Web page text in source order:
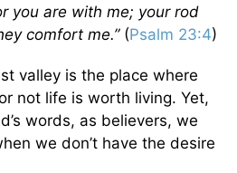
you are with me; your rod
comfort me.”(Psalm 23:4)
valley is the place where
not life is worth living. Yet,
words, as believers, we
we don’t have the desire